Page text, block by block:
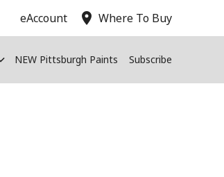
eAccount location_on Where To Buy
NEW Pittsburgh Paints Subscribe